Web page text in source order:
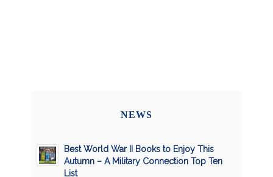
NEWS
Best World War II Books to Enjoy This
Autumn – A Military Connection Top Ten
List